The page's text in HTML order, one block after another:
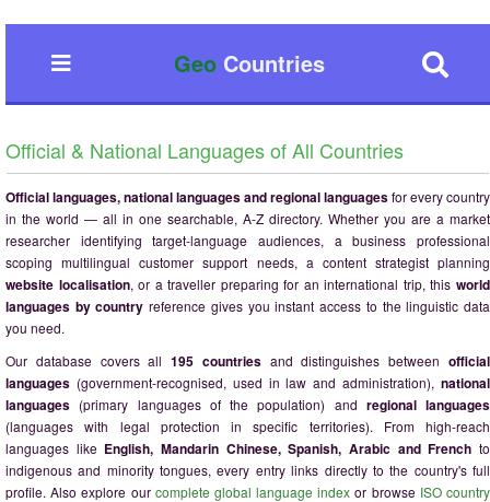
GeoCountries
Official & National Languages of All Countries
Official languages, national languages and regional languagesfor every country
in the world — all in one searchable, A-Z directory. Whether you are a market
researcher identifying target-language audiences, a business professional
scoping multilingual customer support needs, a content strategist planning
website localisation, or a traveller preparing for an international trip, thisworld
languages by country reference gives you instant access to the linguistic data
you need.
Our database covers all195 countriesand distinguishes betweenofficial
languages (government-recognised, used in law and administration), national
languages (primary languages of the population) and regional languages
(languages with legal protection in specific territories). From high-reach
languages like English, Mandarin Chinese, Spanish, Arabic and French to
indigenous and minority tongues, every entry links directly to the country's full
profile. Also explore our complete global language index or browse ISO country